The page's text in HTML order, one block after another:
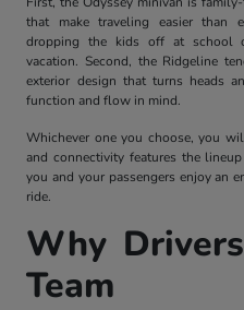
that make traveling easier than
dropping the kids off at school
vacation. Second, the Ridgeline
exterior design that turns heads
function and flow in mind.
Whichever one you choose, you
and connectivity features the
you and your passengers enjoy an
ride.
Why
Team